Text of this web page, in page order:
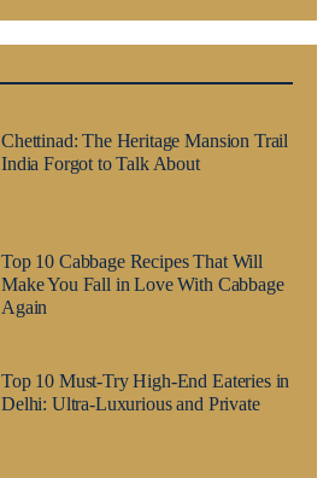
Chettinad: The Heritage Mansion Trail
India Forgot to Talk About
Top 10 Cabbage Recipes That Will
Make You Fall in Love With Cabbage
Again
Top 10 Must-Try High-End Eateries in
Delhi: Ultra-Luxurious and Private